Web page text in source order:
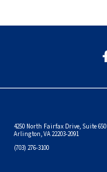
4250 North Fairfax Drive, Suite 650
Arlington, VA 22203-2091
(703) 276-3100